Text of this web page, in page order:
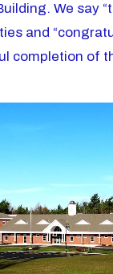
We say
and
completion of